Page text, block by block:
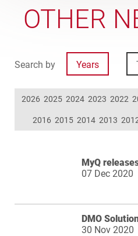
OTHER
Search by Years
2026 2025 2024 2023 2022
2016 2015 2014 2013
MyQ
07 Dec 2020
DMO
30 Nov 2020